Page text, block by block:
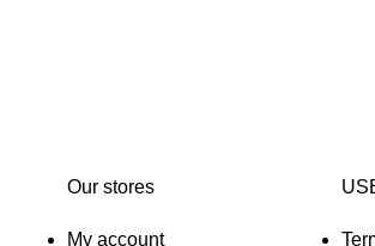
Our stores
My account